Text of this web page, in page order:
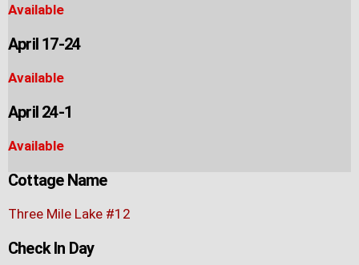
Available
April 17-24
Available
April 24-1
Available
Cottage Name
Three Mile Lake #12
Check In Day